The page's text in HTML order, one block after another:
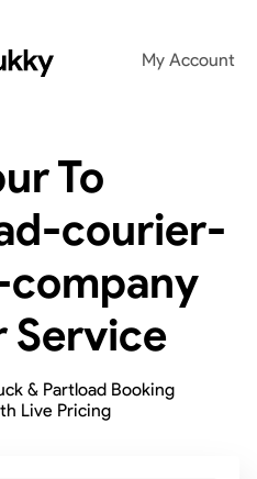
My Account
To
courier-
Service
& Partload Booking
Live Pricing